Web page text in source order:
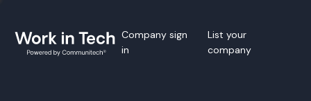
Company sign
in
List your
company